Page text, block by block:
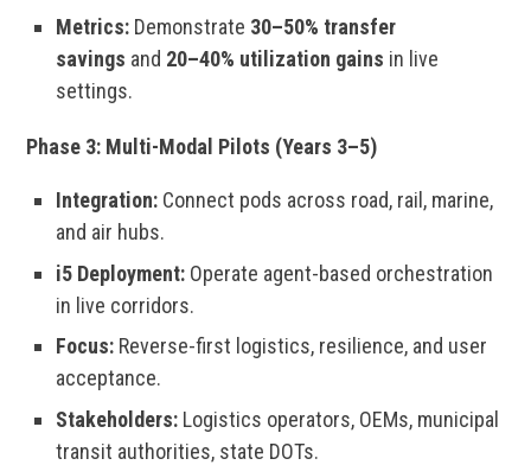
Metrics: Demonstrate 30–50% transfer
savings and 20–40% utilization gains in live
settings.
Phase 3: Multi-Modal Pilots (Years 3–5)
Integration: Connect pods across road, rail, marine,
and air hubs.
i5 Deployment: Operate agent-based orchestration
in live corridors.
Focus: Reverse-first logistics, resilience, and user
acceptance.
Stakeholders: Logistics operators, OEMs, municipal
transit authorities, state DOTs.